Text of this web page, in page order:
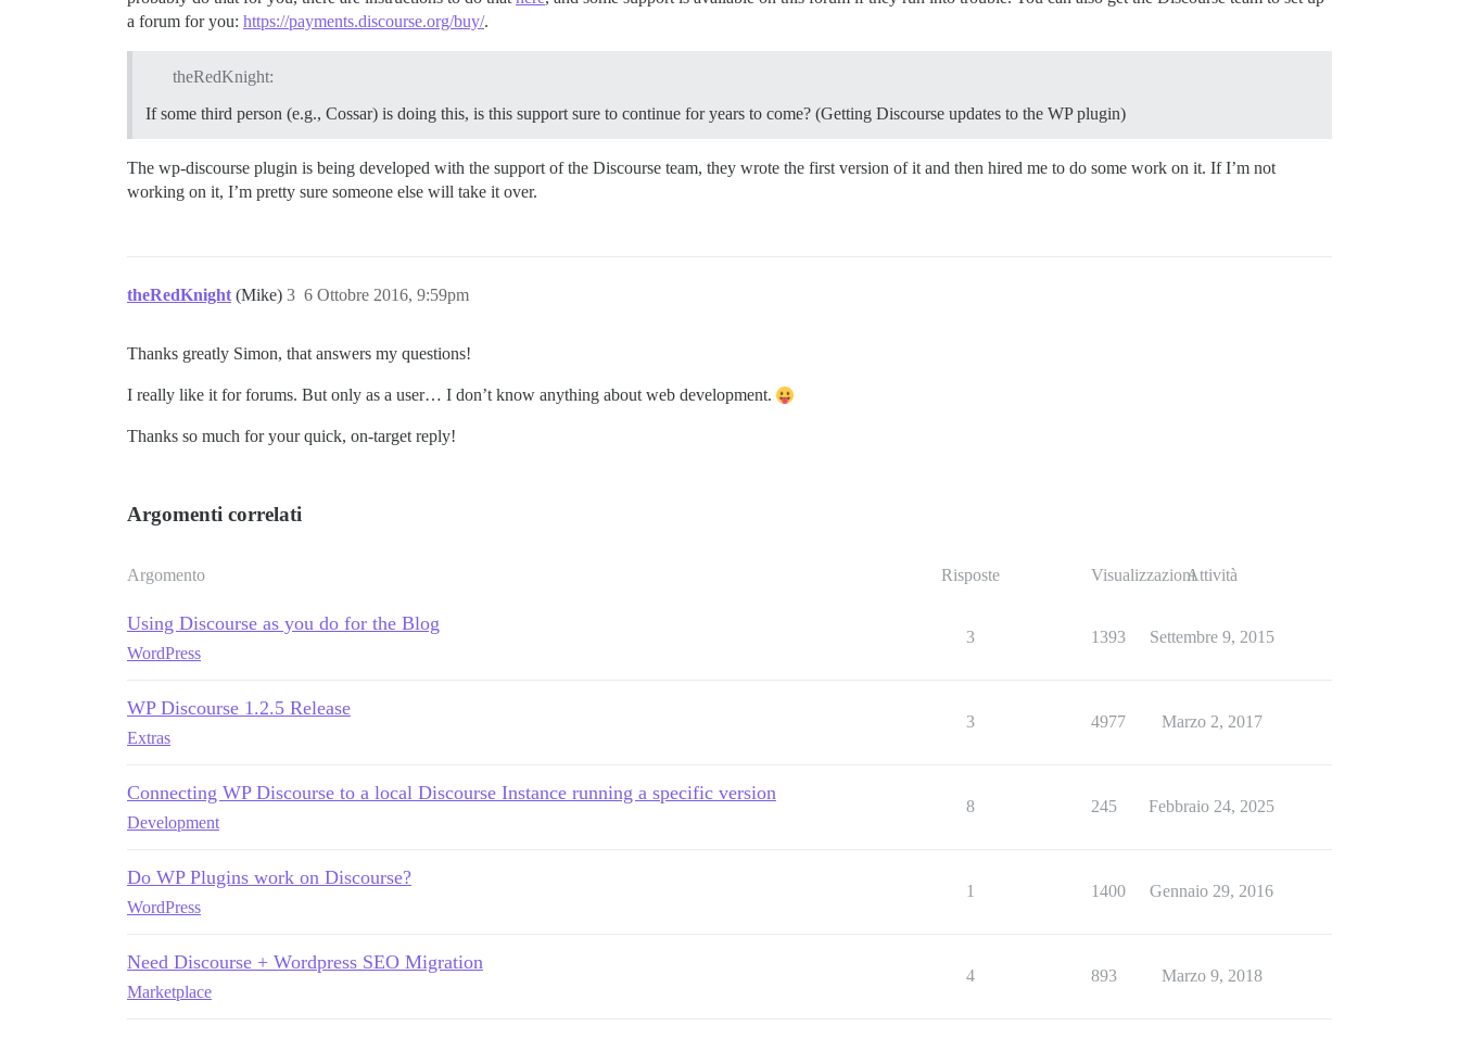
a forum for you: https://payments.discourse.org/buy/.
theRedKnight:
If some third person (e.g., Cossar) is doing this, is this support sure to continue for years to come? (Getting Discourse updates to the WP plugin)
The wp-discourse plugin is being developed with the support of the Discourse team, they wrote the first version of it and then hired me to do some work on it. If I’m not
working on it, I’m pretty sure someone else will take it over.
theRedKnight (Mike) 6 Ottobre 2016, 9:59pm
3
Thanks greatly Simon, that answers my questions!
I really like it for forums. But only as a user… I don’t know anything about web development.
Thanks so much for your quick, on-target reply!
Argomenti correlati
Argomento Risposte VisualizzazioniAttività
Using Discourse as you do for the Blog
WordPress
3 1393 Settembre 9, 2015
WP Discourse 1.2.5 Release
Extras
3 4977 Marzo 2, 2017
Connecting WP Discourse to a local Discourse Instance running a specific version
Development
8 245 Febbraio 24, 2025
Do WP Plugins work on Discourse?
WordPress
1 1400 Gennaio 29, 2016
Need Discourse + Wordpress SEO Migration
Marketplace
4 893 Marzo 9, 2018